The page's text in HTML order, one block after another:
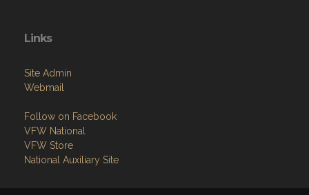
Links
Site Admin
Webmail
Follow on Facebook
VFW National
VFW Store
National Auxiliary Site